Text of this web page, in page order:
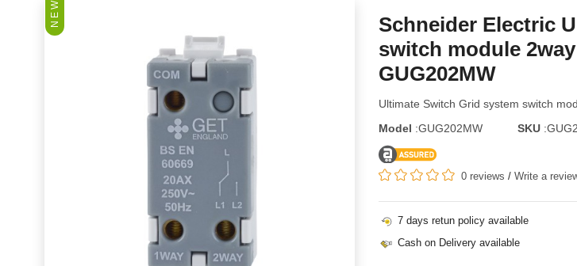
N E W
Schneider Electric
switch module
GUG202MW
Ultimate Switch Grid system switch
Model :GUG202MW SKU
0 reviews / Write a
7 days retun policy available
Cash on Delivery available